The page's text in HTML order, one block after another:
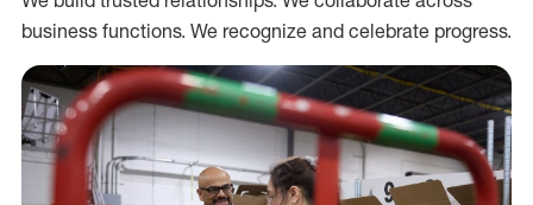
business functions. We recognize and celebrate progress.